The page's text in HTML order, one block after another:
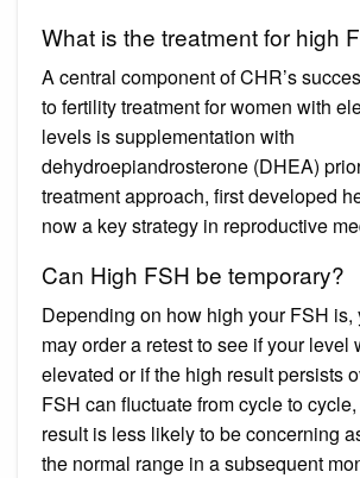
What is the treatment for high
A central component of CHR’s
to fertility treatment for women with
levels is supplementation with
dehydroepiandrosterone (DHEA)
treatment approach, first developed
now a key strategy in reproductive
Can High FSH be temporary?
Depending on how high your FSH is,
may order a retest to see if your level
elevated or if the high result persists
FSH can fluctuate from cycle to
result is less likely to be concerning
the normal range in a subsequent